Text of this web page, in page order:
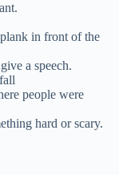
in front of the
a speech.
people were
hard or scary.